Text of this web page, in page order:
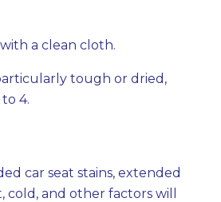
a clean cloth.
tough or dried,
4.
car seat stains, extended
cold, and other factors will